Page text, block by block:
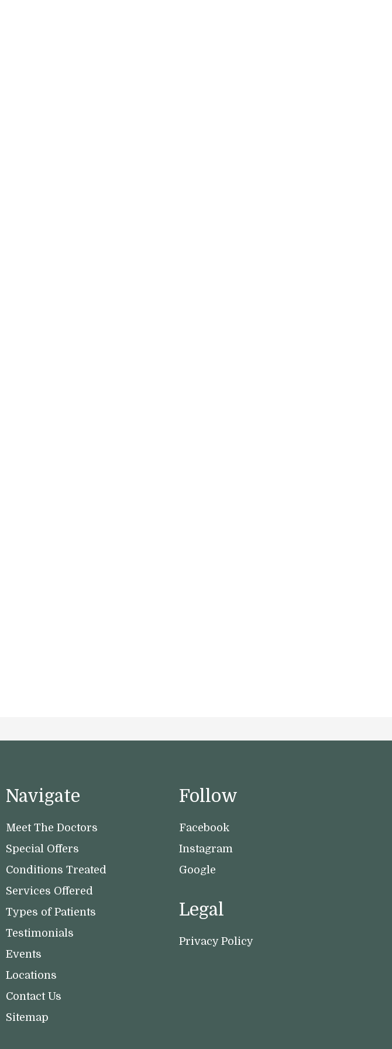
Navigate
Meet The Doctors
Special Offers
Conditions Treated
Services Offered
Types of Patients
Testimonials
Events
Locations
Contact Us
Sitemap
Follow
Facebook
Instagram
Google
Legal
Privacy Policy